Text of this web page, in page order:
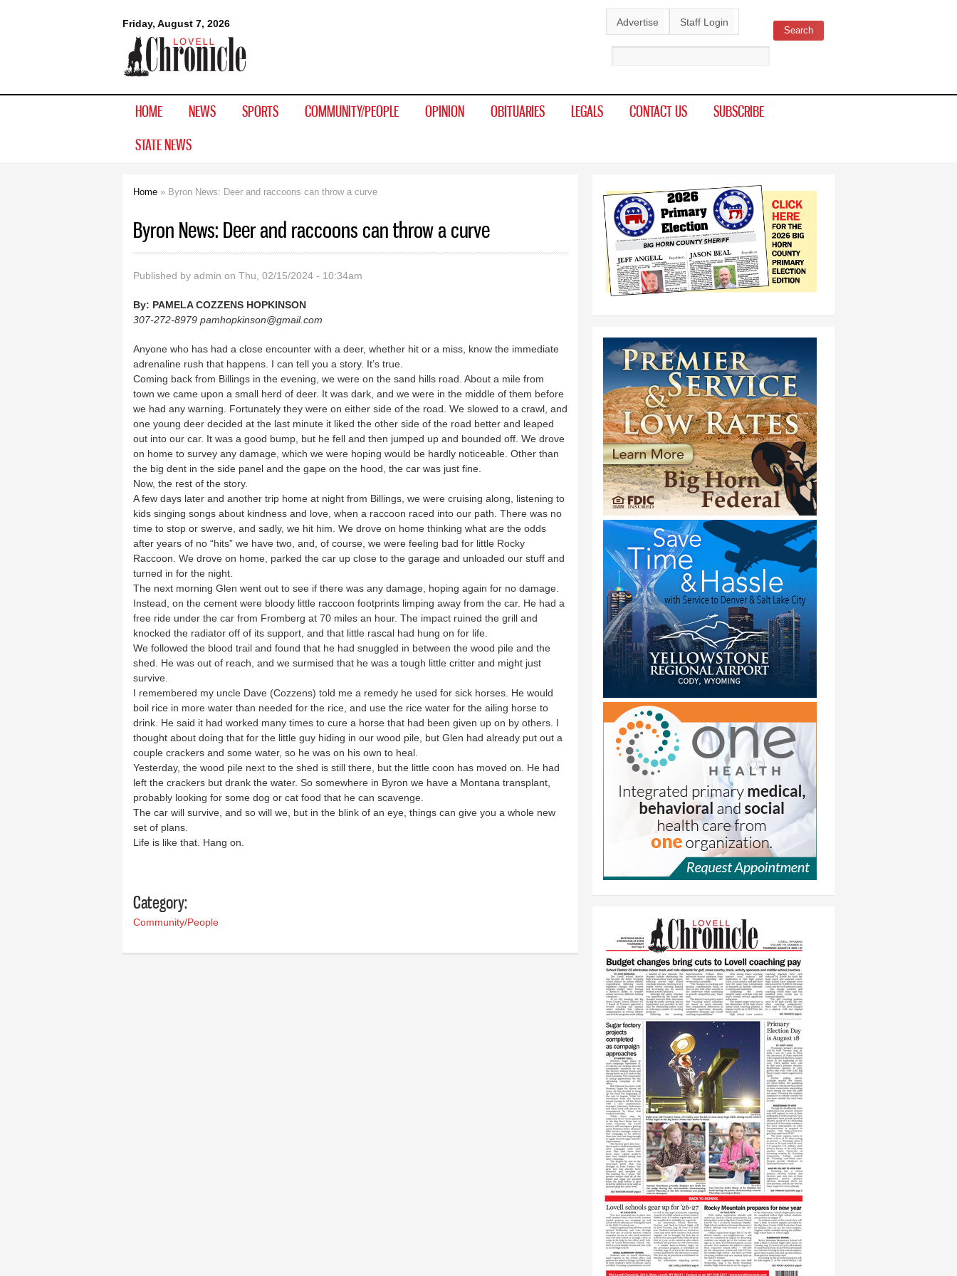
Friday, August 7, 2026
Lovell
Chronicle
Advertise Staff Login
Search form Search
HOME NEWS SPORTS COMMUNITY/PEOPLE OPINION OBITUARIES LEGALS CONTACT US
SUBSCRIBE
STATE NEWS
Home » Byron News: Deer and raccoons can throw a curve
Byron News: Deer and raccoons can throw a curve
Published by admin on Thu, 02/15/2024 - 10:34am
By: PAMELA COZZENS HOPKINSON
307-272-8979 pamhopkinson@gmail.com
Anyone who has had a close encounter with a deer, whether hit or a miss, know the immediate
adrenaline rush that happens. I can tell you a story. It’s true.
Coming back from Billings in the evening, we were on the sand hills road. About a mile from
town we came upon a small herd of deer. It was dark, and we were in the middle of them before
we had any warning. Fortunately they were on either side of the road. We slowed to a crawl, and
one young deer decided at the last minute it liked the other side of the road better and leaped
out into our car. It was a good bump, but he fell and then jumped up and bounded off. We drove
on home to survey any damage, which we were hoping would be hardly noticeable. Other than
the big dent in the side panel and the gape on the hood, the car was just fine.
Now, the rest of the story.
A few days later and another trip home at night from Billings, we were cruising along, listening to
kids singing songs about kindness and love, when a raccoon raced into our path. There was no
time to stop or swerve, and sadly, we hit him. We drove on home thinking what are the odds
after years of no “hits” we have two, and, of course, we were feeling bad for little Rocky
Raccoon. We drove on home, parked the car up close to the garage and unloaded our stuff and
turned in for the night.
The next morning Glen went out to see if there was any damage, hoping again for no damage.
Instead, on the cement were bloody little raccoon footprints limping away from the car. He had a
free ride under the car from Fromberg at 70 miles an hour. The impact ruined the grill and
knocked the radiator off of its support, and that little rascal had hung on for life.
We followed the blood trail and found that he had snuggled in between the wood pile and the
shed. He was out of reach, and we surmised that he was a tough little critter and might just
survive.
I remembered my uncle Dave (Cozzens) told me a remedy he used for sick horses. He would
boil rice in more water than needed for the rice, and use the rice water for the ailing horse to
drink. He said it had worked many times to cure a horse that had been given up on by others. I
thought about doing that for the little guy hiding in our wood pile, but Glen had already put out a
couple crackers and some water, so he was on his own to heal.
Yesterday, the wood pile next to the shed is still there, but the little coon has moved on. He had
left the crackers but drank the water. So somewhere in Byron we have a Montana transplant,
probably looking for some dog or cat food that he can scavenge.
The car will survive, and so will we, but in the blink of an eye, things can give you a whole new
set of plans.
Life is like that. Hang on.
Category:
Community/People